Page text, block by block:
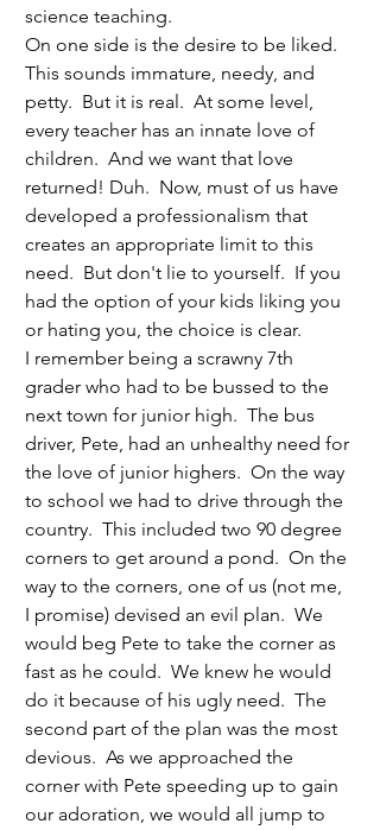
science teaching.
On one side is the desire to be liked.
This sounds immature, needy, and
petty.  But it is real.  At some level,
every teacher has an innate love of
children.  And we want that love
returned! Duh.  Now, must of us have
developed a professionalism that
creates an appropriate limit to this
need.  But don't lie to yourself.  If you
had the option of your kids liking you
or hating you, the choice is clear.
I remember being a scrawny 7th
grader who had to be bussed to the
next town for junior high.  The bus
driver, Pete, had an unhealthy need for
the love of junior highers.  On the way
to school we had to drive through the
country.  This included two 90 degree
corners to get around a pond.  On the
way to the corners, one of us (not me,
I promise) devised an evil plan.  We
would beg Pete to take the corner as
fast as he could.  We knew he would
do it because of his ugly need.  The
second part of the plan was the most
devious.  As we approached the
corner with Pete speeding up to gain
our adoration, we would all jump to